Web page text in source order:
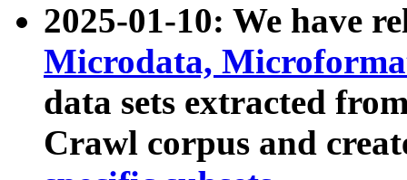
2025-01-10: We have
Microdata,
data sets extracted
Crawl corpus and